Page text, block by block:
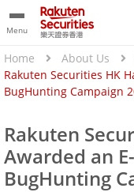
Menu
Home About Us
Rakuten Securities HK
BugHunting Campaign
Rakuten
Awarded an
BugHunting